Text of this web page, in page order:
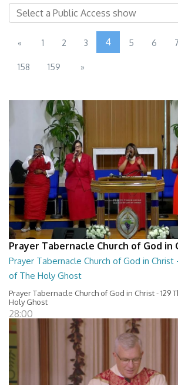
« 1 2 3 4 5 6 7
158 159 »
Prayer Tabernacle Church of God in
Prayer Tabernacle Church of God in Christ
of The Holy Ghost
Prayer Tabernacle Church of God in Christ - 129
Holy Ghost
28:00